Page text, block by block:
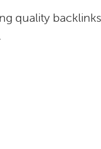
quality